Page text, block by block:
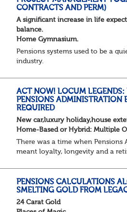
CONTRACTS AND PERM)
A significant increase in life
balance.
Home Gymnasium.
Pensions systems used to be a
industry.
else shouted “can’t we just
ACT NOW! LOCUM LEGENDS:
PENSIONS ADMINISTRATION
REQUIRED
New car,luxury holiday,house
Home-Based or Hybrid: Multiple
There was a time when Pensions
meant loyalty, longevity and a
PENSIONS CALCULATIONS
SMELTING GOLD FROM
24 Carat Gold